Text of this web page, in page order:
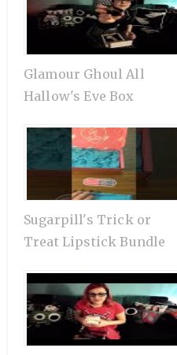
Glamour Ghoul All
Hallow's Eve Box
Sugarpill's Trick or
Treat Lipstick Bundle